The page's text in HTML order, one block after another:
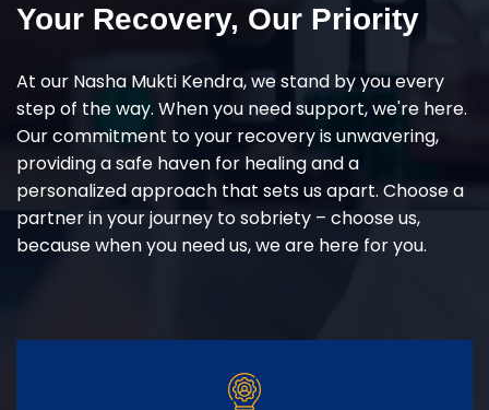
Your Recovery, Our Priority
At our Nasha Mukti Kendra, we stand by you every
step of the way. When you need support, we're here.
Our commitment to your recovery is unwavering,
providing a safe haven for healing and a
personalized approach that sets us apart. Choose a
partner in your journey to sobriety – choose us,
because when you need us, we are here for you.